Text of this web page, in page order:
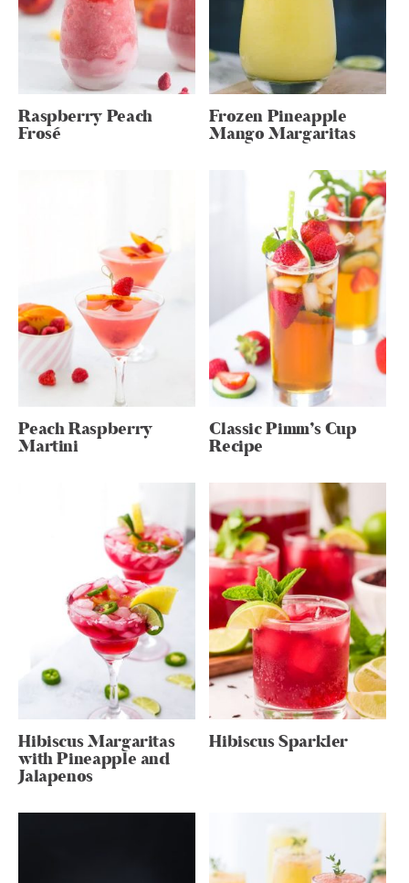
Raspberry Peach
Frosé
Frozen Pineapple
Mango Margaritas
Peach Raspberry
Martini
Classic Pimm’s Cup
Recipe
Hibiscus Margaritas
with Pineapple and
Jalapenos
Hibiscus Sparkler